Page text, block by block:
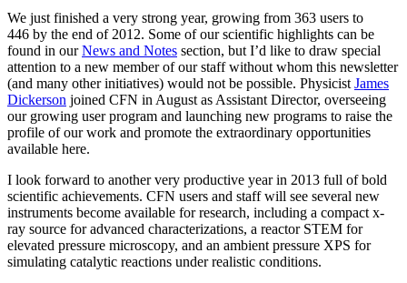
We just finished a very strong year, growing from 363 users to
446 by the end of 2012. Some of our scientific highlights can be
found in ourNews and Notes section, but I’d like to draw special
attention to a new member of our staff without whom this newsletter
(and many other initiatives) would not be possible. Physicist James
Dickerson joined CFN in August as Assistant Director, overseeing
our growing user program and launching new programs to raise the
profile of our work and promote the extraordinary opportunities
available here.
I look forward to another very productive year in 2013 full of bold
scientific achievements. CFN users and staff will see several new
instruments become available for research, including a compact x-
ray source for advanced characterizations, a reactor STEM for
elevated pressure microscopy, and an ambient pressure XPS for
simulating catalytic reactions under realistic conditions.